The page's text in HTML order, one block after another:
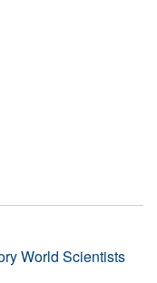
World Scientists